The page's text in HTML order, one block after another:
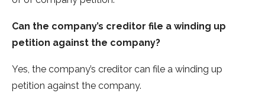
Can the company’s creditor file a winding up
petition against the company?
Yes, the company’s creditor can file a winding up
petition against the company.